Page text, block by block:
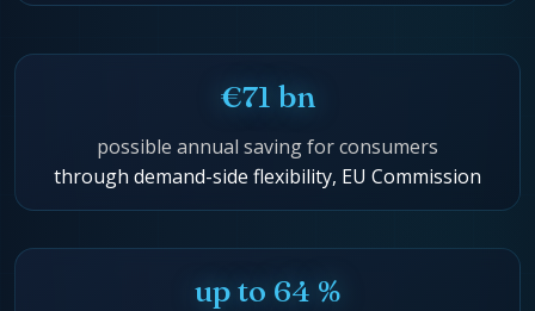
€71 bn
possible annual saving for consumers
through demand-side flexibility, EU Commission
up to 64 %